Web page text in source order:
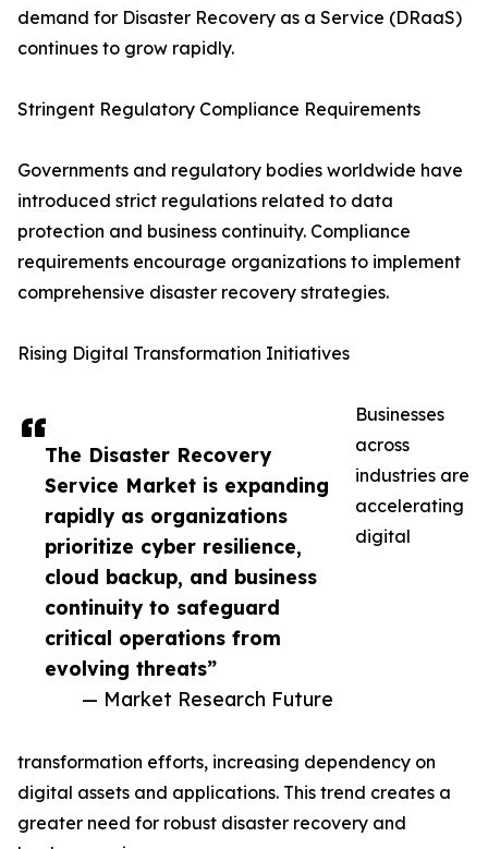
The Disaster Recovery
Service Market is expanding
rapidly as organizations
prioritize cyber resilience,
cloud backup, and business
continuity to safeguard
critical operations from
evolving threats”
— Market Research Future
demand for Disaster Recovery as a Service (DRaaS)
continues to grow rapidly.
Stringent Regulatory Compliance Requirements
Governments and regulatory bodies worldwide have
introduced strict regulations related to data
protection and business continuity. Compliance
requirements encourage organizations to implement
comprehensive disaster recovery strategies.
Rising Digital Transformation Initiatives
Businesses
across
industries are
accelerating
digital
transformation efforts, increasing dependency on
digital assets and applications. This trend creates a
greater need for robust disaster recovery and